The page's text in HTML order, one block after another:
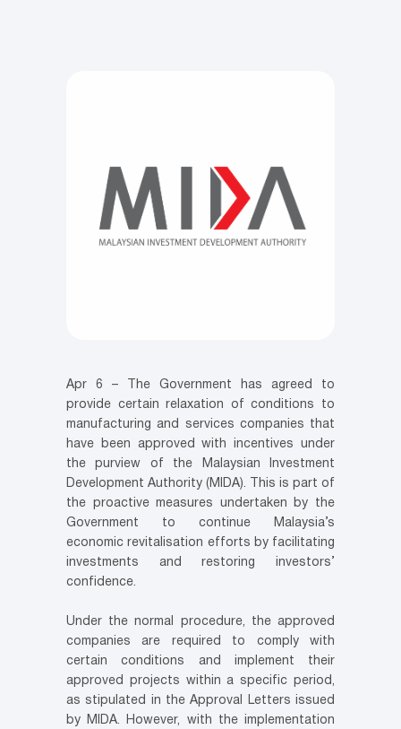
Apr 6 – The Government has agreed to
provide certain relaxation of conditions to
manufacturing and services companies that
have been approved with incentives under
the purview of the Malaysian Investment
Development Authority (MIDA). This is part of
the proactive measures undertaken by the
Government to continue Malaysia’s
economic revitalisation efforts by facilitating
investments and restoring investors’
confidence.
Under the normal procedure, the approved
companies are required to comply with
certain conditions and implement their
approved projects within a specific period,
as stipulated in the Approval Letters issued
by MIDA. However, with the implementation